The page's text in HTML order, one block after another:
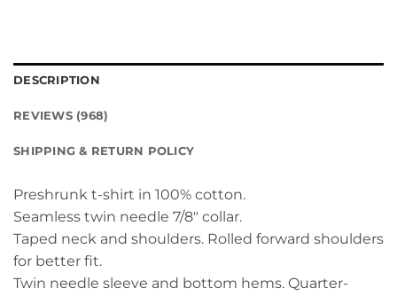
DESCRIPTION
REVIEWS (968)
SHIPPING & RETURN POLICY
Preshrunk t-shirt in 100% cotton.
Seamless twin needle 7/8″ collar.
Taped neck and shoulders. Rolled forward shoulders
for better fit.
Twin needle sleeve and bottom hems. Quarter-